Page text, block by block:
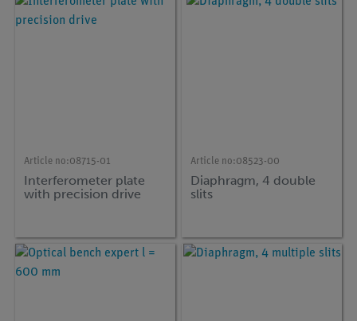
Article no:08715-01
Interferometer plate
with precision drive
Article no:08523-00
Diaphragm, 4 double
slits